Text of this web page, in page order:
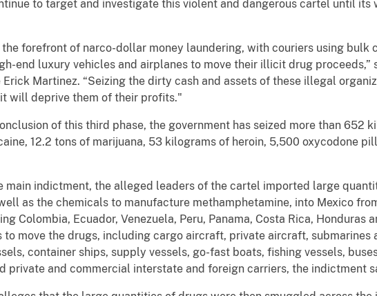
to target and investigate this violent and dangerous cartel until
the forefront of narco-dollar money laundering, with couriers using bulk
end luxury vehicles and airplanes to move their illicit drug proceeds,”
Erick Martinez. “Seizing the dirty cash and assets of these illegal
will deprive them of their profits."
of this third phase, the government has seized more than 652
12.2 tons of marijuana, 53 kilograms of heroin, 5,500 oxycodone
main indictment, the alleged leaders of the cartel imported large
as the chemicals to manufacture methamphetamine, into Mexico
Colombia, Ecuador, Venezuela, Peru, Panama, Costa Rica, Honduras
to move the drugs, including cargo aircraft, private aircraft, submarines
container ships, supply vessels, go-fast boats, fishing vessels,
private and commercial interstate and foreign carriers, the indictment